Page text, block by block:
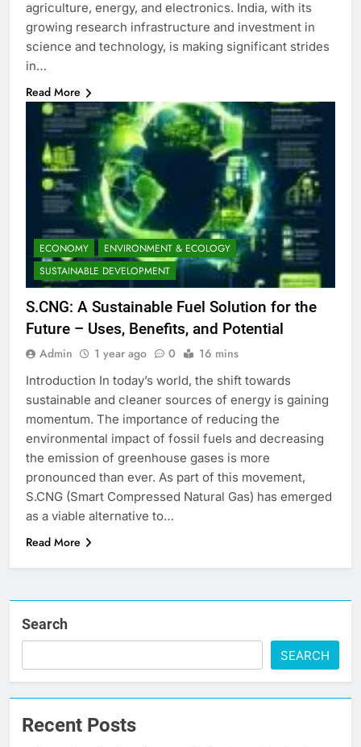
agriculture, energy, and electronics. India, with its
growing research infrastructure and investment in
science and technology, is making significant strides
in…
Read More
ECONOMY
ENVIRONMENT & ECOLOGY
SUSTAINABLE DEVELOPMENT
S.CNG: A Sustainable Fuel Solution for the
Future – Uses, Benefits, and Potential
Admin 1 year ago 0 16 mins
Introduction In today’s world, the shift towards
sustainable and cleaner sources of energy is gaining
momentum. The importance of reducing the
environmental impact of fossil fuels and decreasing
the emission of greenhouse gases is more
pronounced than ever. As part of this movement,
S.CNG (Smart Compressed Natural Gas) has emerged
as a viable alternative to…
Read More
Search
SEARCH
Recent Posts